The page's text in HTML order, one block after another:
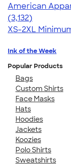
American
4.67
3132
(3,132)
XS-2XL
Ink of the Week
Popular Products
Bags
Custom Shirts
Face Masks
Hats
Hoodies
Jackets
Koozies
Polo Shirts
Sweatshirts